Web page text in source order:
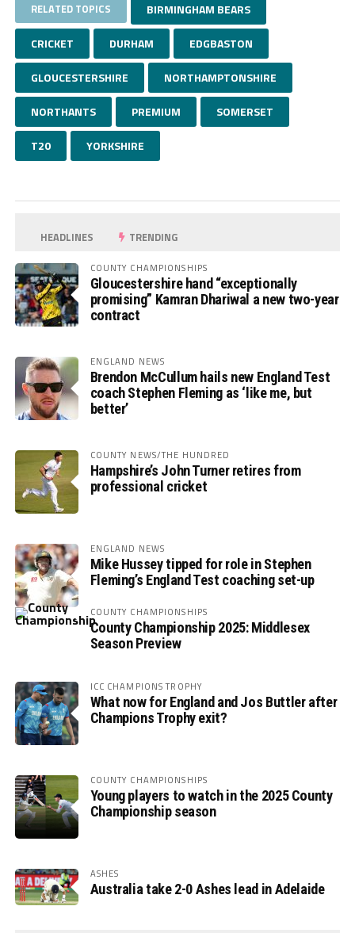
RELATED TOPICS BIRMINGHAM BEARS
CRICKET DURHAM EDGBASTON
GLOUCESTERSHIRE NORTHAMPTONSHIRE
NORTHANTS PREMIUM SOMERSET
T20 YORKSHIRE
HEADLINES TRENDING
COUNTY CHAMPIONSHIPS
Gloucestershire hand “exceptionally
promising” Kamran Dhariwal a new two-year
contract
ENGLAND NEWS
Brendon McCullum hails new England Test
coach Stephen Fleming as ‘like me, but
better’
COUNTY NEWS/THE HUNDRED
Hampshire’s John Turner retires from
professional cricket
ENGLAND NEWS
Mike Hussey tipped for role in Stephen
Fleming’s England Test coaching set-up
COUNTY CHAMPIONSHIPS
County Championship 2025: Middlesex
Season Preview
ICC CHAMPIONS TROPHY
What now for England and Jos Buttler after
Champions Trophy exit?
COUNTY CHAMPIONSHIPS
Young players to watch in the 2025 County
Championship season
ASHES
Australia take 2-0 Ashes lead in Adelaide